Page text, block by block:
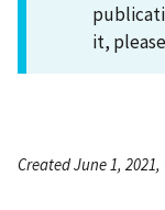
it,
Created June 1,